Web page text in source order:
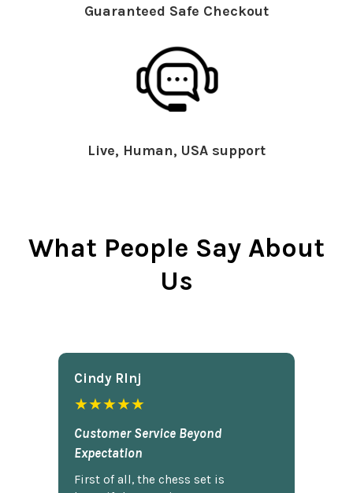
Guaranteed Safe Checkout
Live, Human, USA support
What People Say About
Us
Cindy Rlnj
★★★★★
Customer Service Beyond
Expectation
First of all, the chess set is